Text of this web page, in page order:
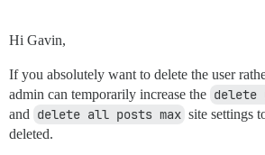
Hi Gavin,
If you absolutely want to delete the user
admin can temporarily increase the delete
and delete all posts max site settings
deleted.